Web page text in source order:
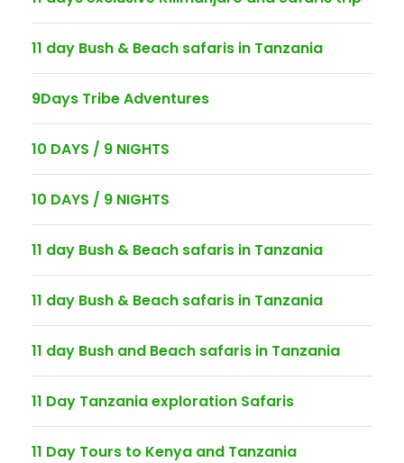
11 day Bush & Beach safaris in Tanzania
9Days Tribe Adventures
10 DAYS / 9 NIGHTS
10 DAYS / 9 NIGHTS
11 day Bush & Beach safaris in Tanzania
11 day Bush & Beach safaris in Tanzania
11 day Bush and Beach safaris in Tanzania
11 Day Tanzania exploration Safaris
11 Day Tours to Kenya and Tanzania